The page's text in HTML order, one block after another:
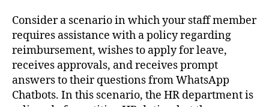
Consider a scenario in which your staff member
requires assistance with a policy regarding
reimbursement, wishes to apply for leave,
receives approvals, and receives prompt
answers to their questions from WhatsApp
Chatbots. In this scenario, the HR department is